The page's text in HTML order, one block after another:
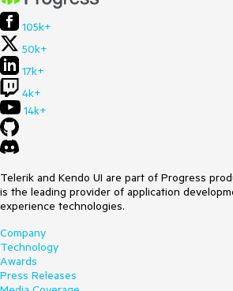
105k+
50k+
17k+
4k+
14k+
Telerik and Kendo UI are part of Progress
is the leading provider of application
experience technologies.
Company
Technology
Awards
Press Releases